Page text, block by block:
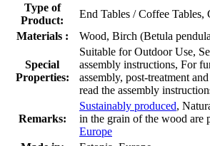
Type of
Product:
End Tables / Coffee Tables,
Materials :
Wood, Birch (Betula
Special
Properties:
Suitable for Outdoor Use,
assembly instructions, For
assembly, post-treatment
read the assembly
Remarks:
Sustainably produced,
in the grain of the wood are
Europe